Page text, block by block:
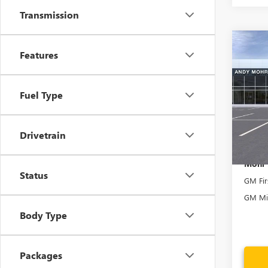
Transmission
Features
Fuel Type
Drivetrain
Status
Body Type
Packages
NEW
XL
VIN:
Model:
In
Price
Mohr
GM
GM